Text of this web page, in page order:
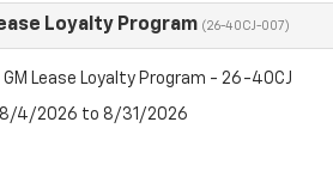
Loyalty Program (26-40CJ-007)
GM Lease Loyalty Program - 26-40CJ
8/4/2026 to 8/31/2026